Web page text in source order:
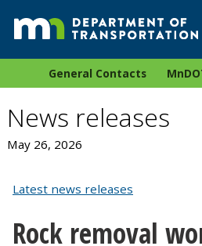
General Contacts
News releases
May 26, 2026
Latest news releases
Rock removal